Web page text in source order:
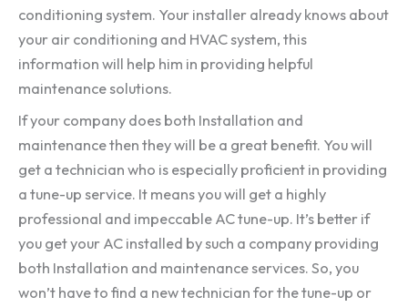
conditioning system. Your installer already knows about
your air conditioning and HVAC system, this
information will help him in providing helpful
maintenance solutions.
If your company does both Installation and
maintenance then they will be a great benefit. You will
get a technician who is especially proficient in providing
a tune-up service. It means you will get a highly
professional and impeccable AC tune-up. It’s better if
you get your AC installed by such a company providing
both Installation and maintenance services. So, you
won’t have to find a new technician for the tune-up or